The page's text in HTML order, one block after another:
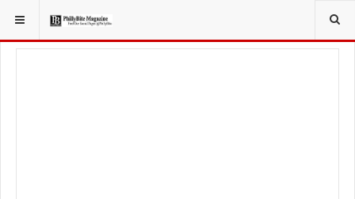
YOU ARE HERE: FOOD & BEVERAGE